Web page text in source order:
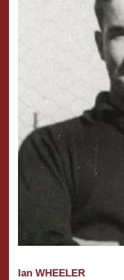
Ian WHEELER